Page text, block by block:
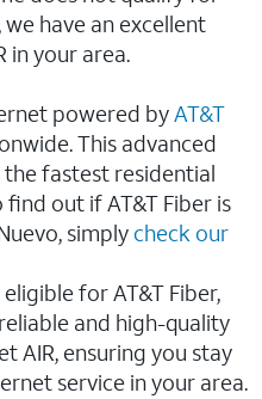
have an excellent
in your area.
powered byAT&T
This advanced
fastest residential
out if AT&T Fiber is
simply check our
for AT&T Fiber,
and high-quality
AIR, ensuring you stay
service in your area.